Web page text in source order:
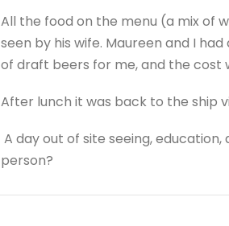
All the food on the menu (a mix of
seen by his wife. Maureen and I
of draft beers for me, and the cost
After lunch it was back to the ship
A day out of site seeing,
person?